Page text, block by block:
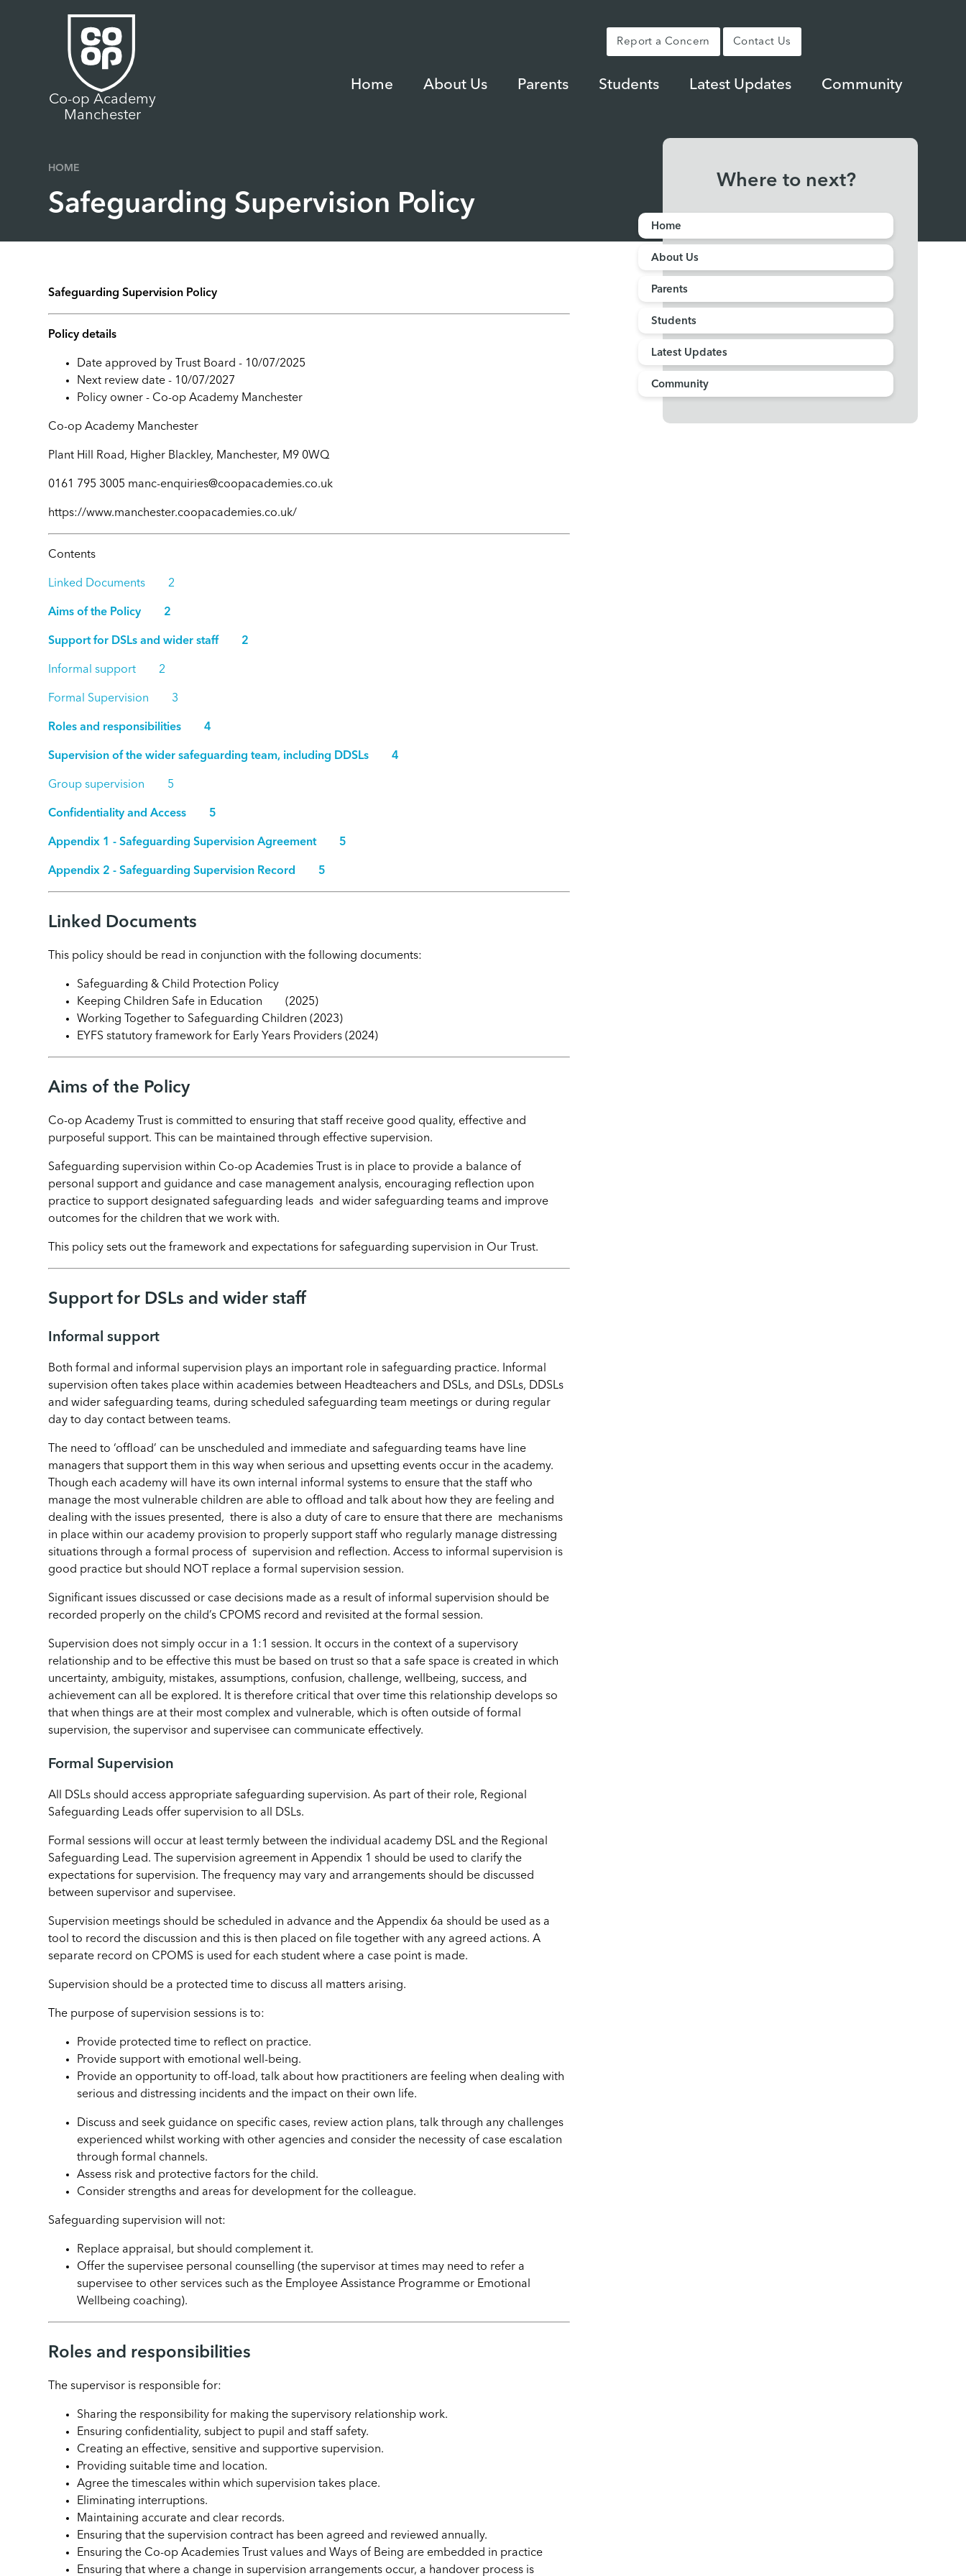
Report a Concern Contact Us
Home About Us Parents Students Latest Updates Community
Co-op Academy
Manchester
HOME
Safeguarding Supervision Policy
Safeguarding Supervision Policy
Policy details
Date approved by Trust Board - 10/07/2025
Next review date - 10/07/2027
Policy owner - Co-op Academy Manchester
Co-op Academy Manchester
Plant Hill Road, Higher Blackley, Manchester, M9 0WQ
0161 795 3005 manc-enquiries@coopacademies.co.uk
https://www.manchester.coopacademies.co.uk/
Contents
Linked Documents 2
Aims of the Policy 2
Support for DSLs and wider staff 2
Informal support 2
Formal Supervision 3
Roles and responsibilities 4
Supervision of the wider safeguarding team, including DDSLs 4
Group supervision 5
Confidentiality and Access 5
Appendix 1 - Safeguarding Supervision Agreement 5
Appendix 2 - Safeguarding Supervision Record 5
Linked Documents
This policy should be read in conjunction with the following documents:
Safeguarding & Child Protection Policy
Keeping Children Safe in Education (2025)
Working Together to Safeguarding Children (2023)
EYFS statutory framework for Early Years Providers (2024)
Aims of the Policy
Co-op Academy Trust is committed to ensuring that staff receive good quality, effective and
purposeful support. This can be maintained through effective supervision.
Safeguarding supervision within Co-op Academies Trust is in place to provide a balance of
personal support and guidance and case management analysis, encouraging reflection upon
practice to support designated safeguarding leads and wider safeguarding teams and improve
outcomes for the children that we work with.
This policy sets out the framework and expectations for safeguarding supervision in Our Trust.
Support for DSLs and wider staff
Informal support
Both formal and informal supervision plays an important role in safeguarding practice. Informal
supervision often takes place within academies between Headteachers and DSLs, and DSLs, DDSLs
and wider safeguarding teams, during scheduled safeguarding team meetings or during regular
day to day contact between teams.
The need to ‘offload’ can be unscheduled and immediate and safeguarding teams have line
managers that support them in this way when serious and upsetting events occur in the academy.
Though each academy will have its own internal informal systems to ensure that the staff who
manage the most vulnerable children are able to offload and talk about how they are feeling and
dealing with the issues presented, there is also a duty of care to ensure that there are mechanisms
in place within our academy provision to properly support staff who regularly manage distressing
situations through a formal process of supervision and reflection. Access to informal supervision is
good practice but should NOT replace a formal supervision session.
Significant issues discussed or case decisions made as a result of informal supervision should be
recorded properly on the child’s CPOMS record and revisited at the formal session.
Supervision does not simply occur in a 1:1 session. It occurs in the context of a supervisory
relationship and to be effective this must be based on trust so that a safe space is created in which
uncertainty, ambiguity, mistakes, assumptions, confusion, challenge, wellbeing, success, and
achievement can all be explored. It is therefore critical that over time this relationship develops so
that when things are at their most complex and vulnerable, which is often outside of formal
supervision, the supervisor and supervisee can communicate effectively.
Formal Supervision
All DSLs should access appropriate safeguarding supervision. As part of their role, Regional
Safeguarding Leads offer supervision to all DSLs.
Formal sessions will occur at least termly between the individual academy DSL and the Regional
Safeguarding Lead. The supervision agreement in Appendix 1 should be used to clarify the
expectations for supervision. The frequency may vary and arrangements should be discussed
between supervisor and supervisee.
Supervision meetings should be scheduled in advance and the Appendix 6a should be used as a
tool to record the discussion and this is then placed on file together with any agreed actions. A
separate record on CPOMS is used for each student where a case point is made.
Supervision should be a protected time to discuss all matters arising.
The purpose of supervision sessions is to:
Provide protected time to reflect on practice.
Provide support with emotional well-being.
Provide an opportunity to off-load, talk about how practitioners are feeling when dealing with
serious and distressing incidents and the impact on their own life.
Discuss and seek guidance on specific cases, review action plans, talk through any challenges
experienced whilst working with other agencies and consider the necessity of case escalation
through formal channels.
Assess risk and protective factors for the child.
Consider strengths and areas for development for the colleague.
Safeguarding supervision will not:
Replace appraisal, but should complement it.
Offer the supervisee personal counselling (the supervisor at times may need to refer a
supervisee to other services such as the Employee Assistance Programme or Emotional
Wellbeing coaching).
Roles and responsibilities
The supervisor is responsible for:
Sharing the responsibility for making the supervisory relationship work.
Ensuring confidentiality, subject to pupil and staff safety.
Creating an effective, sensitive and supportive supervision.
Providing suitable time and location.
Agree the timescales within which supervision takes place.
Eliminating interruptions.
Maintaining accurate and clear records.
Ensuring that the supervision contract has been agreed and reviewed annually.
Ensuring the Co-op Academies Trust values and Ways of Being are embedded in practice
Ensuring that where a change in supervision arrangements occur, a handover process is
Where to next?
Home
About Us
Parents
Students
Latest Updates
Community